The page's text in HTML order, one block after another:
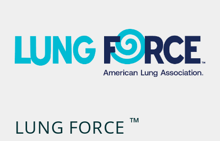
LUNG FORCE ™